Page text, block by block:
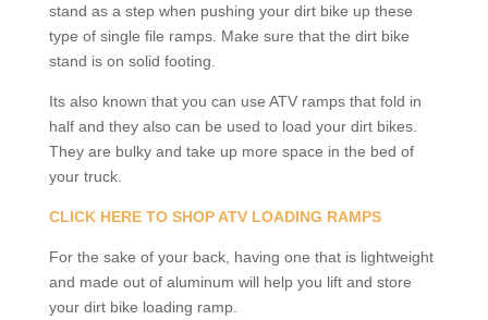
stand as a step when pushing your dirt bike up these
type of single file ramps. Make sure that the dirt bike
stand is on solid footing.
Its also known that you can use ATV ramps that fold in
half and they also can be used to load your dirt bikes.
They are bulky and take up more space in the bed of
your truck.
CLICK HERE TO SHOP ATV LOADING RAMPS
For the sake of your back, having one that is lightweight
and made out of aluminum will help you lift and store
your dirt bike loading ramp.